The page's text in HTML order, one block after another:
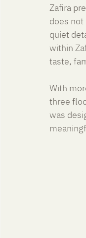
Zafira
does
quiet
within
taste,
With
three
was